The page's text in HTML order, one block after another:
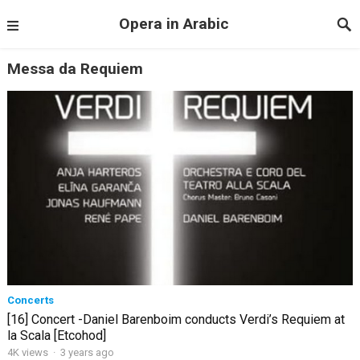
Opera in Arabic
Messa da Requiem
Concerts
[16] Concert -Daniel Barenboim conducts Verdi’s Requiem at
la Scala [Etcohod]
4K views · 3 years ago